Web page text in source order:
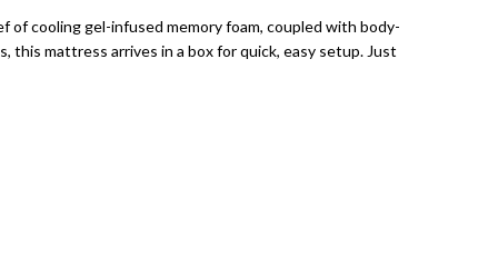
cooling gel-infused memory foam, coupled with body-
mattress arrives in a box for quick, easy setup. Just